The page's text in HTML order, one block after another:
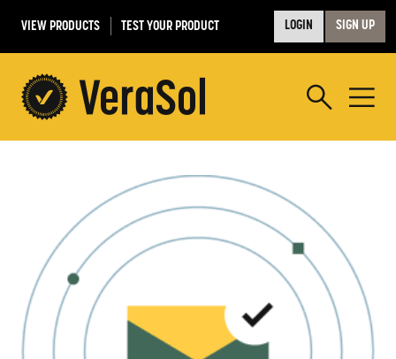
VIEW PRODUCTS TEST YOUR PRODUCT LOGIN SIGN UP